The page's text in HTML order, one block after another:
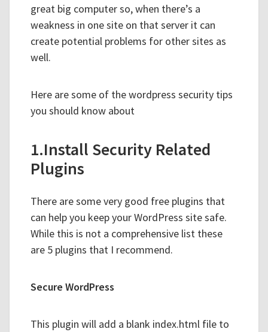
great big computer so, when there’s a
weakness in one site on that server it can
create potential problems for other sites as
well.
Here are some of the wordpress security tips
you should know about
1.Install Security Related
Plugins
There are some very good free plugins that
can help you keep your WordPress site safe.
While this is not a comprehensive list these
are 5 plugins that I recommend.
Secure WordPress
This plugin will add a blank index.html file to